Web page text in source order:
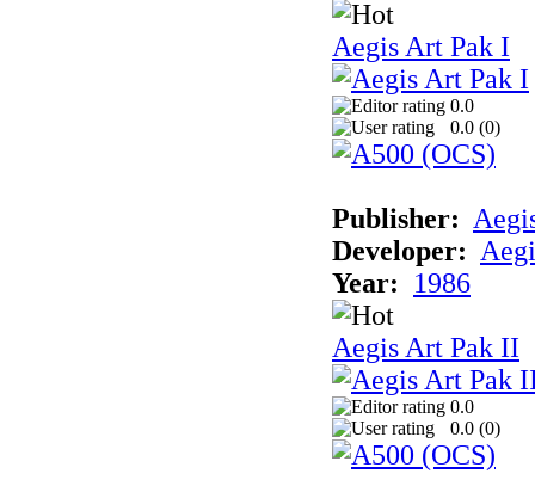
Aegis Art Pak I
0.0
0.0 (0)
Publisher:
Developer:
Year:
1986
Aegis Art Pak II
0.0
0.0 (0)